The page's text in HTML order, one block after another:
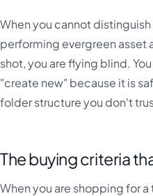
When you cannot
performing evergreen asset
shot, you are flying blind.
"create new" because it is
folder structure you don't
The buying criteria
When you are shopping for